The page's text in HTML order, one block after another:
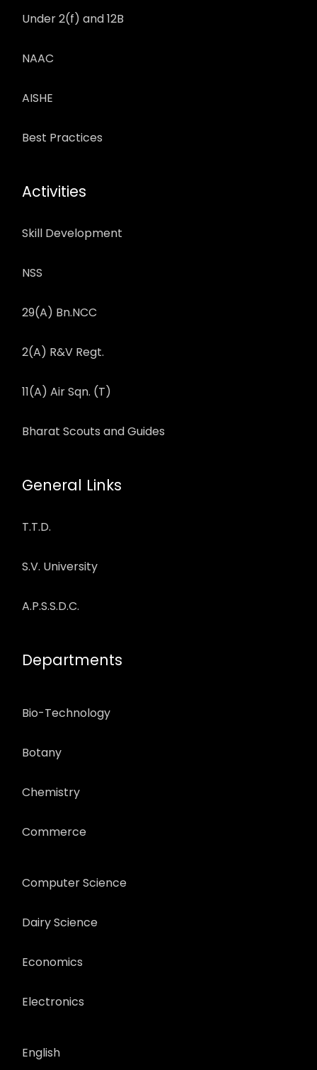
Under 2(f) and 12B
NAAC
AISHE
Best Practices
Activities
Skill Development
NSS
29(A) Bn.NCC
2(A) R&V Regt.
11(A) Air Sqn. (T)
Bharat Scouts and Guides
General Links
T.T.D.
S.V. University
A.P.S.S.D.C.
Departments
Bio-Technology
Botany
Chemistry
Commerce
Computer Science
Dairy Science
Economics
Electronics
English